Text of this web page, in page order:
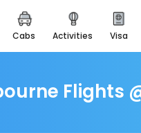
cabs activities visa
easemytrip
apply now to get
easyeloped
for romantic
Flights @